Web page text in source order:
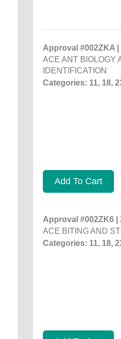
Approval #002ZKA
ACE ANT BIOLOGY
IDENTIFICATION
Categories: 11, 18,
Add To Cart
Approval #002ZK6
ACE BITING AND
Categories: 11, 18,